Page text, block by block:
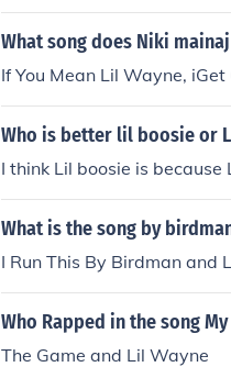
What song does Niki
If You Mean Lil Wayne, iGet
Who is better lil boosie or
I think Lil boosie is
What is the song by
I Run This By Birdman and
Who Rapped in the song
The Game and Lil Wayne